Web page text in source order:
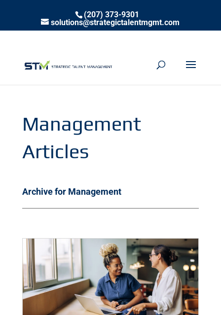
(207) 373-9301
solutions@strategictalentmgmt.com
Management
Articles
Archive for Management